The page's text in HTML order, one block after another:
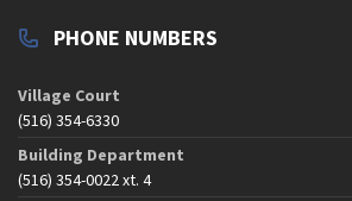
PHONE NUMBERS
Village Court
(516) 354-6330
Building Department
(516) 354-0022 xt. 4